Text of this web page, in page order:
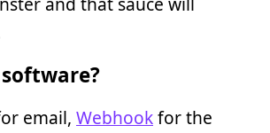
email, Webhookfor the